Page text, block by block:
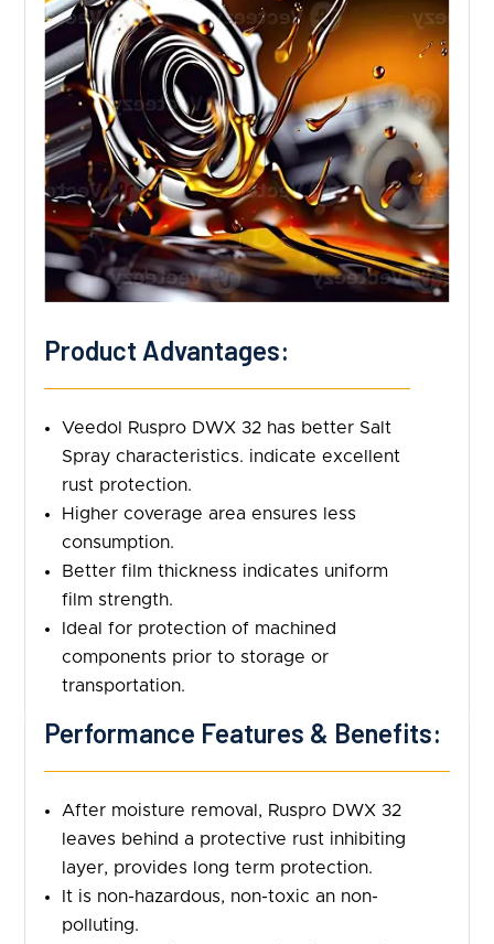
Product Advantages:
Veedol Ruspro DWX 32 has better Salt
Spray characteristics. indicate excellent
rust protection.
Higher coverage area ensures less
consumption.
Better film thickness indicates uniform
film strength.
Ideal for protection of machined
components prior to storage or
transportation.
Performance Features & Benefits:
After moisture removal, Ruspro DWX 32
leaves behind a protective rust inhibiting
layer, provides long term protection.
It is non-hazardous, non-toxic an non-
polluting.